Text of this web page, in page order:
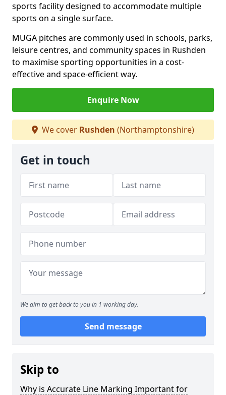
sports facility designed to accommodate multiple
sports on a single surface.
MUGA pitches are commonly used in schools, parks,
leisure centres, and community spaces in Rushden
to maximise sporting opportunities in a cost-
effective and space-efficient way.
Enquire Now
We cover Rushden (Northamptonshire)
Get in touch
We aim to get back to you in 1 working day.
Send message
Skip to
Why is Accurate Line Marking Important for